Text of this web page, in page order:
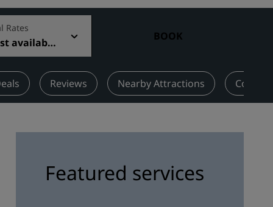
Discover Radisson Rewards
How to use points
Bookers & Planners
Rates
available
BOOK
Reviews Nearby Attractions Contact
Featured services